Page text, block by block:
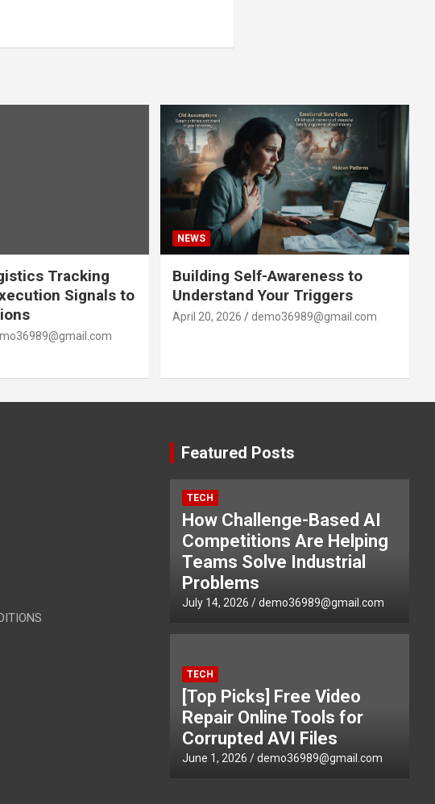
Tracking
Signals to
NEWS
Building Self-Awareness to
Understand Your Triggers
April 20, 2026 demo36989@gmail.com
Featured Posts
TECH
How Challenge-Based AI
Competitions Are Helping
Teams Solve Industrial
Problems
July 14, 2026 demo36989@gmail.com
TECH
[Top Picks] Free Video
Repair Online Tools for
Corrupted AVI Files
June 1, 2026 demo36989@gmail.com